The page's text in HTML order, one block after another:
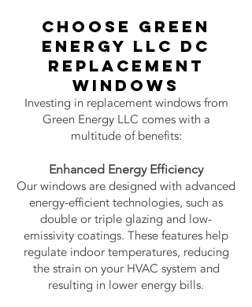
choose Green
Energy LLC DC
Replacement
Windows
Investing in replacement windows from
Green Energy LLC comes with a
multitude of benefits:
Enhanced Energy Efficiency
Our windows are designed with advanced
energy-efficient technologies, such as
double or triple glazing and low-
emissivity coatings. These features help
regulate indoor temperatures, reducing
the strain on your HVAC system and
resulting in lower energy bills.